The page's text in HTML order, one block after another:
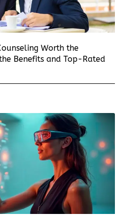
Worth the
Benefits and Top-Rated